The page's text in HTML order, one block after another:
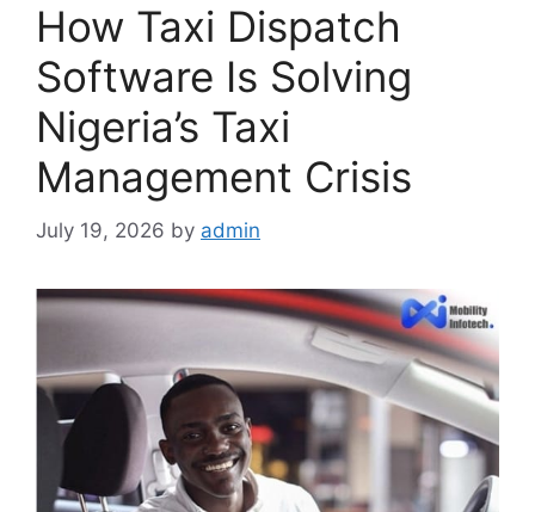
How Taxi Dispatch
Software Is Solving
Nigeria’s Taxi
Management Crisis
July 19, 2026 by admin